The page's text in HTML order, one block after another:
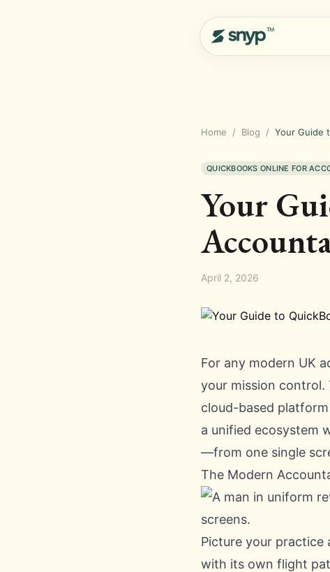
Home / Blog / Your Guide
QUICKBOOKS ONLINE FOR
Your
April 2, 2026
For any modern UK
your mission
cloud-based
a unified ecosystem
—from one single
The Modern
Picture your practice
with its own flight